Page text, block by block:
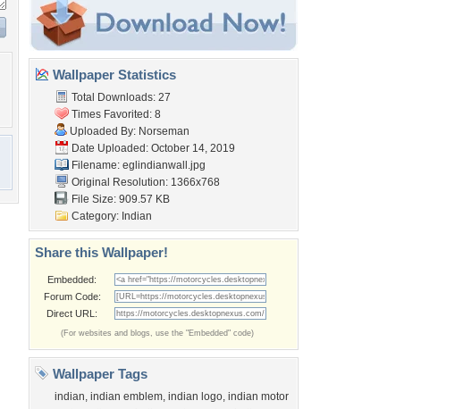
Wallpaper Statistics
Total Downloads: 27
Times Favorited: 8
Uploaded By: Norseman
Date Uploaded: October 14, 2019
Filename: eglindianwall.jpg
Original Resolution: 1366x768
File Size: 909.57 KB
Category: Indian
Share this Wallpaper!
Embedded:
Forum Code:
Direct URL:
(For websites and blogs, use the "Embedded" code)
Wallpaper Tags
indian, indian emblem, indian logo, indian motor